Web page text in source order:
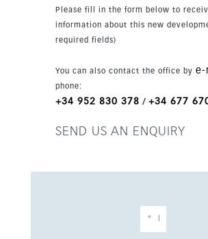
countryside setting surrounded by
and open views. The area offers
trails and two highly regarded private
Please fill in the form below to
information about this new
required fields)
You can also contact the office by e-
phone:
+34 952 830 378 / +34 677
SEND US AN ENQUIRY